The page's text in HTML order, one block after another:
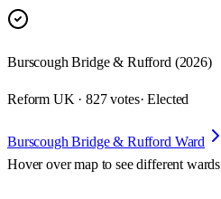
Burscough Bridge & Rufford (2026)
Reform UK · 827 votes· Elected
Burscough Bridge & Rufford Ward
Hover over map to see different wards